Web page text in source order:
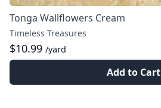
Tonga Wallflowers Cream
Timeless Treasures
$10.99 /yard
Add to Cart